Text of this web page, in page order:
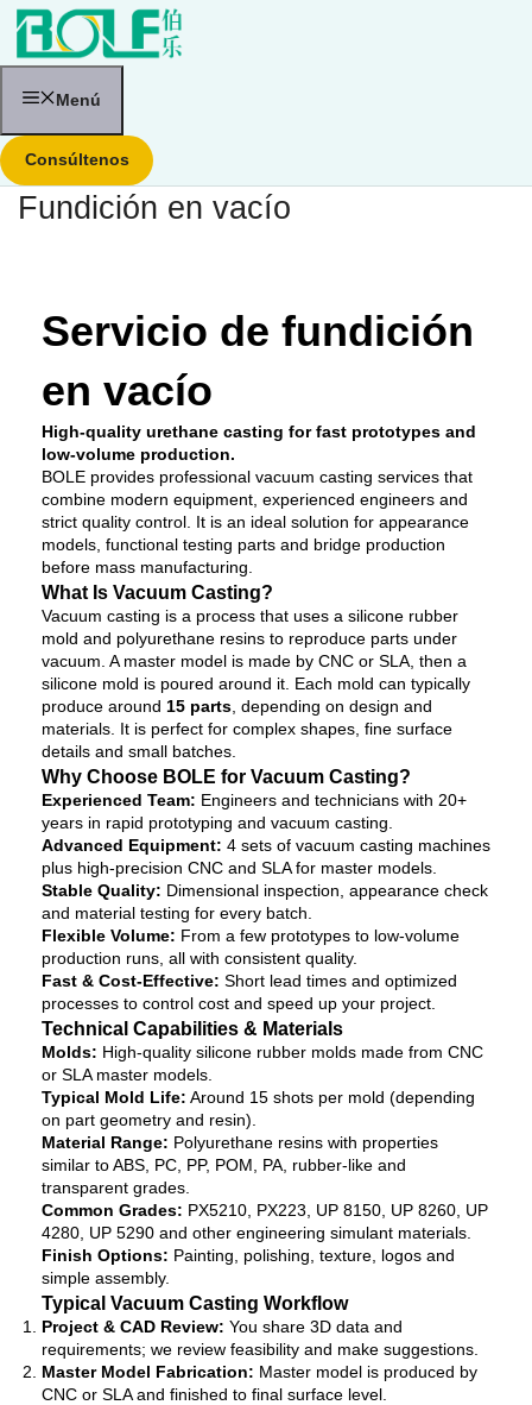
Saltar
contenido
Menú
Consúltenos
Fundición en vacío
Servicio de fundición
en vacío
High-quality urethane casting for fast prototypes and
low-volume production.
BOLE provides professional vacuum casting services that
combine modern equipment, experienced engineers and
strict quality control. It is an ideal solution for appearance
models, functional testing parts and bridge production
before mass manufacturing.
What Is Vacuum Casting?
Vacuum casting is a process that uses a silicone rubber
mold and polyurethane resins to reproduce parts under
vacuum. A master model is made by CNC or SLA, then a
silicone mold is poured around it. Each mold can typically
produce around 15 parts , depending on design and
materials. It is perfect for complex shapes, fine surface
details and small batches.
Why Choose BOLE for Vacuum Casting?
Experienced Team: Engineers and technicians with 20+
years in rapid prototyping and vacuum casting.
Advanced Equipment: 4 sets of vacuum casting machines
plus high-precision CNC and SLA for master models.
Stable Quality: Dimensional inspection, appearance check
and material testing for every batch.
Flexible Volume: From a few prototypes to low-volume
production runs, all with consistent quality.
Fast & Cost-Effective: Short lead times and optimized
processes to control cost and speed up your project.
Technical Capabilities & Materials
Molds: High-quality silicone rubber molds made from CNC
or SLA master models.
Typical Mold Life: Around 15 shots per mold (depending
on part geometry and resin).
Material Range: Polyurethane resins with properties
similar to ABS, PC, PP, POM, PA, rubber-like and
transparent grades.
Common Grades: PX5210, PX223, UP 8150, UP 8260, UP
4280, UP 5290 and other engineering simulant materials.
Finish Options: Painting, polishing, texture, logos and
simple assembly.
Typical Vacuum Casting Workflow
Project & CAD Review: You share 3D data and
requirements; we review feasibility and make suggestions.
Master Model Fabrication: Master model is produced by
CNC or SLA and finished to final surface level.